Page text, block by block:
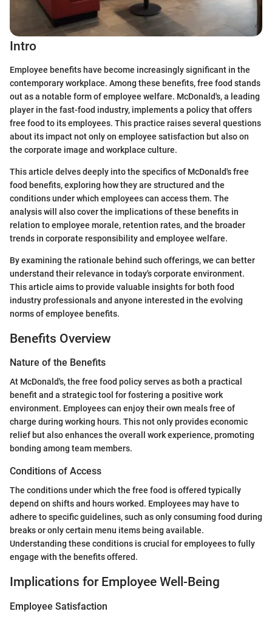
Intro
Employee benefits have become increasingly significant in the
contemporary workplace. Among these benefits, free food stands
out as a notable form of employee welfare. McDonald's, a leading
player in the fast-food industry, implements a policy that offers
free food to its employees. This practice raises several questions
about its impact not only on employee satisfaction but also on
the corporate image and workplace culture.
This article delves deeply into the specifics of McDonald's free
food benefits, exploring how they are structured and the
conditions under which employees can access them. The
analysis will also cover the implications of these benefits in
relation to employee morale, retention rates, and the broader
trends in corporate responsibility and employee welfare.
By examining the rationale behind such offerings, we can better
understand their relevance in today's corporate environment.
This article aims to provide valuable insights for both food
industry professionals and anyone interested in the evolving
norms of employee benefits.
Benefits Overview
Nature of the Benefits
At McDonald's, the free food policy serves as both a practical
benefit and a strategic tool for fostering a positive work
environment. Employees can enjoy their own meals free of
charge during working hours. This not only provides economic
relief but also enhances the overall work experience, promoting
bonding among team members.
Conditions of Access
The conditions under which the free food is offered typically
depend on shifts and hours worked. Employees may have to
adhere to specific guidelines, such as only consuming food during
breaks or only certain menu items being available.
Understanding these conditions is crucial for employees to fully
engage with the benefits offered.
Implications for Employee Well-Being
Employee Satisfaction